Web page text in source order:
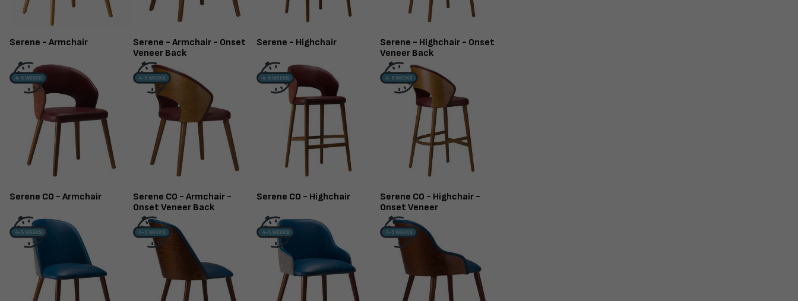
Serene - Armchair
Serene - Armchair - Onset
Veneer Back
Serene - Highchair
Serene - Highchair - Onset
Veneer Back
Serene CO - Armchair
Serene CO - Armchair -
Onset Veneer Back
Serene CO - Highchair
Serene CO - Highchair -
Onset Veneer